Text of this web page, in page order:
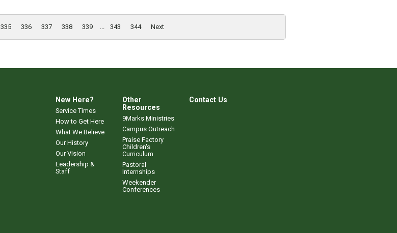
335 336 337 338 339 343 344 Next
New Here?
Service Times
How to Get Here
What We Believe
Our History
Our Vision
Leadership &
Staff
Other
Resources
9Marks Ministries
Campus Outreach
Praise Factory
Children's
Curriculum
Pastoral
Internships
Weekender
Conferences
Contact Us